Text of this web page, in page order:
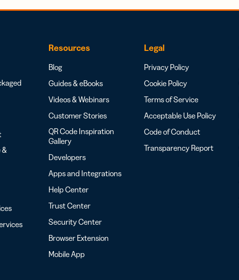
&
Resources
Blog
Guides & eBooks
Videos & Webinars
Customer Stories
QR Code Inspiration
Gallery
Developers
Apps and Integrations
Help Center
Trust Center
Security Center
Browser Extension
Mobile App
Legal
Privacy Policy
Cookie Policy
Terms of Service
Acceptable Use Policy
Code of Conduct
Transparency Report